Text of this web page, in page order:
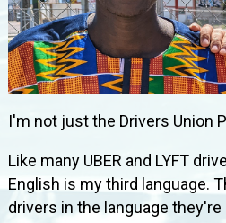
I'm not just the Drivers Union
Like many UBER and LYFT
English is my third language.
drivers in the language